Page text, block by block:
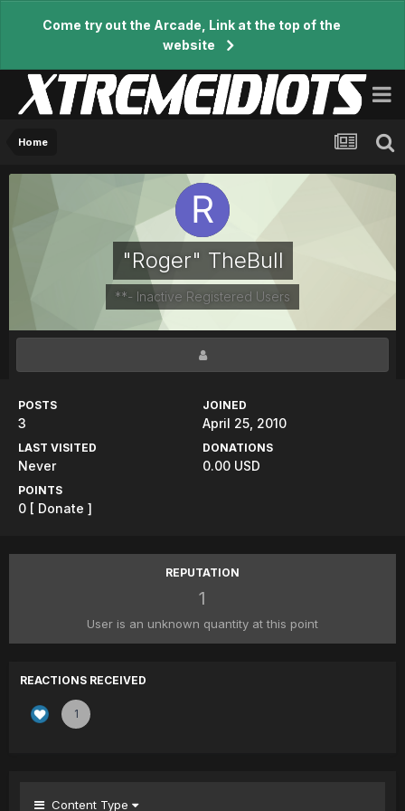
Come try out the Arcade, Link at the top of the
website
Home
"Roger" TheBull
**- Inactive Registered Users
POSTS
3
JOINED
April 25, 2010
LAST VISITED
Never
DONATIONS
0.00 USD
POINTS
0 [ Donate ]
REPUTATION
1
User is an unknown quantity at this point
REACTIONS RECEIVED
1
Content Type